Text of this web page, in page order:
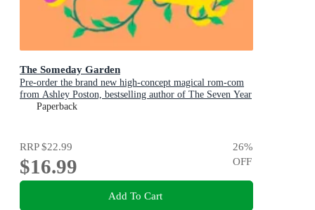
The Someday Garden
Pre-order the brand new high-concept magical rom-com
from Ashley Poston, bestselling author of The Seven Year
Slip, now!
Paperback
RRP$22.99
$16.99
26%
OFF
Add To Cart